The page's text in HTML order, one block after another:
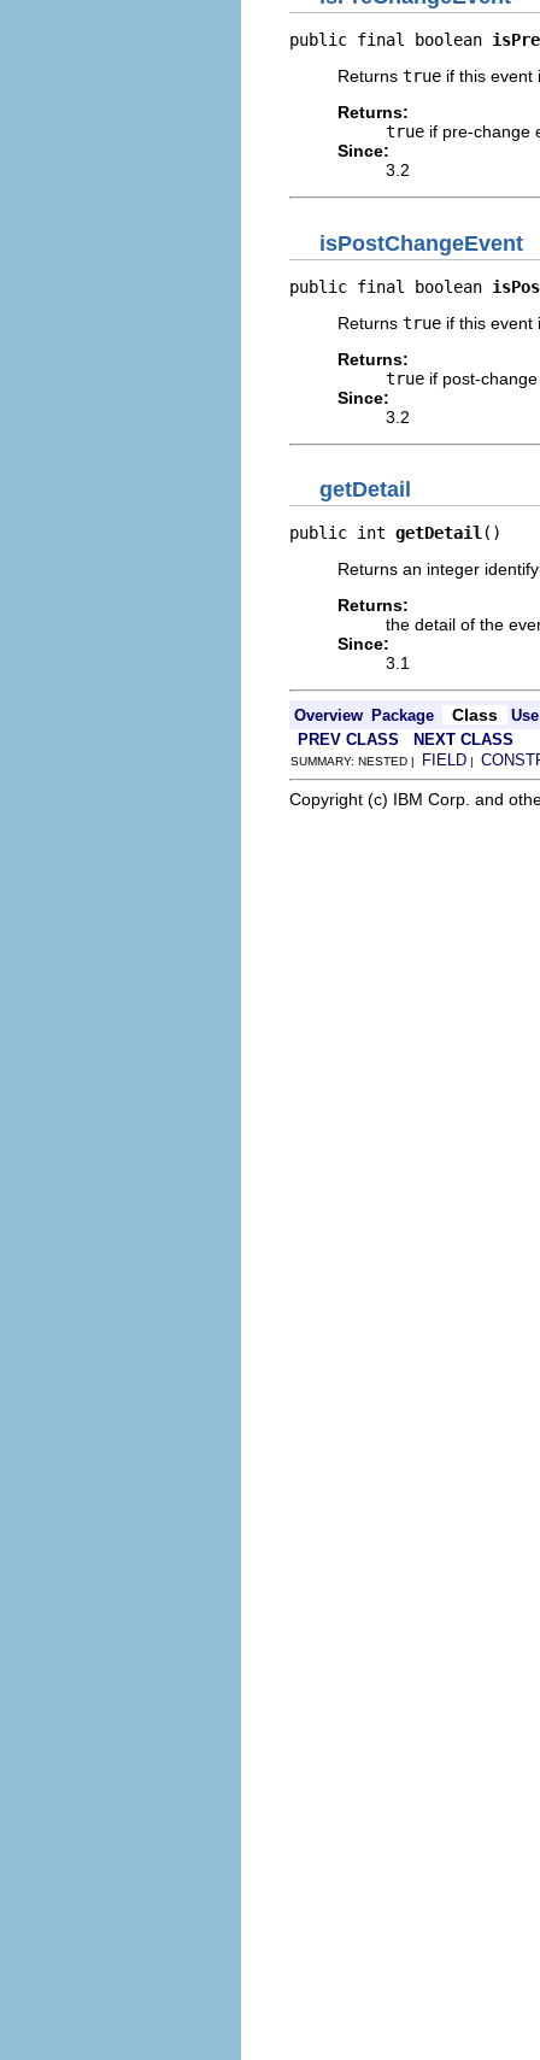
public final boolean
Returns true if this event
Returns:
true if pre-change
Since:
3.2
isPostChangeEvent
public final boolean
Returns true if this event
Returns:
true if post-
Since:
3.2
getDetail
public int getDetail ()
Returns an integer
Returns:
the detail of the
Since:
3.1
Overview Package Class
Use
PREV CLASS
NEXT CLASS
SUMMARY: NESTED | FIELD |
Copyright (c) IBM Corp. and